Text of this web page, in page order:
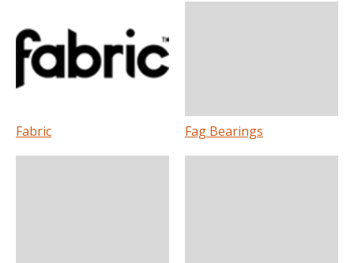
Fabric Fag Bearings